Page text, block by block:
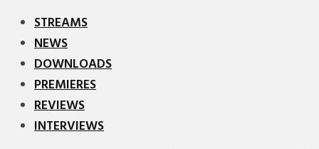
STREAMS
NEWS
DOWNLOADS
PREMIERES
REVIEWS
INTERVIEWS